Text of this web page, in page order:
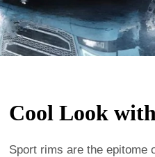
Cool Look
Sport rims are the epitome